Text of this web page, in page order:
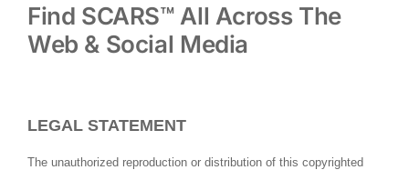
Find SCARS™ All Across The
Web & Social Media
LEGAL STATEMENT
The unauthorized reproduction or distribution of this copyrighted